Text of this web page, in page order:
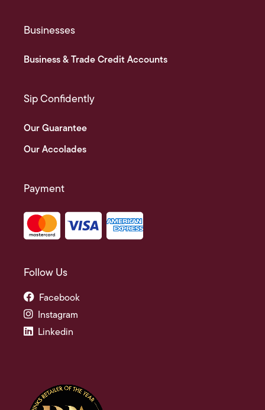
Businesses
Business & Trade Credit Accounts
Sip Confidently
Our Guarantee
Our Accolades
Payment
Follow Us
Facebook
Instagram
Linkedin